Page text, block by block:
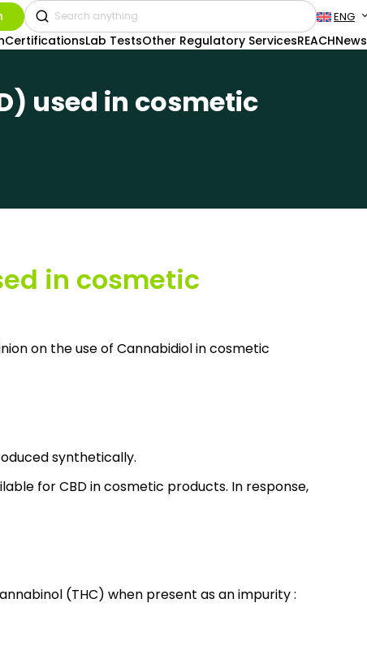
ENG
CertificationsLab TestsOther Regulatory ServicesREACHNews
used in cosmetic
in cosmetic
on the use of Cannabidiol in cosmetic
synthetically.
for CBD in cosmetic products. In response,
(THC) when present as an impurity :